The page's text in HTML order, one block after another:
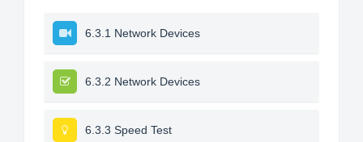
6.3.1 Network Devices
6.3.2 Network Devices
6.3.3 Speed Test